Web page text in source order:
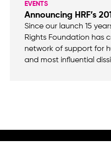
EVENTS
Announcing HRF’s
Since our launch 15
Rights Foundation has
network of support for
and most influential